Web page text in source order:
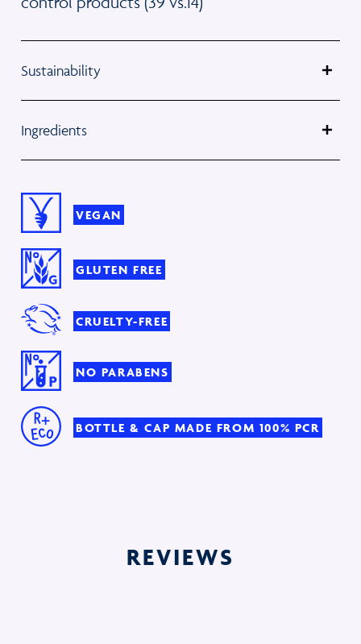
Sustainability
Ingredients
VEGAN
GLUTEN FREE
CRUELTY-FREE
NO PARABENS
BOTTLE & CAP MADE FROM 100% PCR
REVIEWS